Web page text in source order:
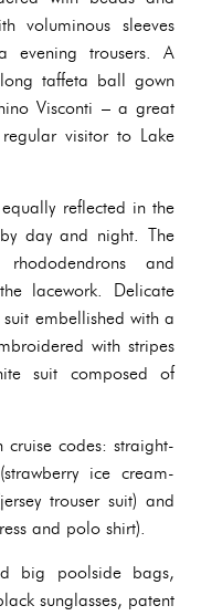
voluminous sleeves
evening trousers. A
taffeta ball gown
Visconti – a great
visitor to Lake
reflected in the
day and night. The
and
lacework. Delicate
embellished with a
with stripes
suit composed of
codes: straight-
ice cream-
trouser suit) and
and polo shirt).
big poolside bags,
sunglasses, patent